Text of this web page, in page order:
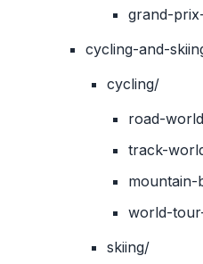
grand-
cycling-and-
cycling/
road-
track-
world-
skiing/